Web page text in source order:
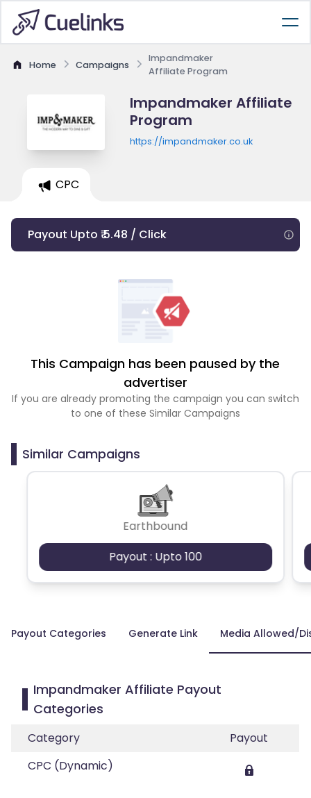
Home Campaigns
Impandmaker
Affiliate Program
Impandmaker Affiliate
Program
https://impandmaker.co.uk
CPC
Payout Upto ₹ 5.48 / Click
This Campaign has been paused by the
advertiser
If you are already promoting the campaign you can switch
to one of these Similar Campaigns
Similar Campaigns
Earthbound
Payout : Upto 100
Payout Categories Generate Link Media Allowed/
Impandmaker Affiliate Payout
Categories
Category
Payout
CPC (Dynamic)